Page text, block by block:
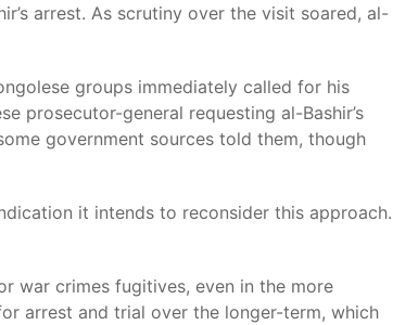
arrest. As scrutiny over the visit soared, al-
groups immediately called for his
prosecutor-general requesting al-Bashir’s
government sources told them, though
it intends to reconsider this approach.
war crimes fugitives, even in the more
arrest and trial over the longer-term, which